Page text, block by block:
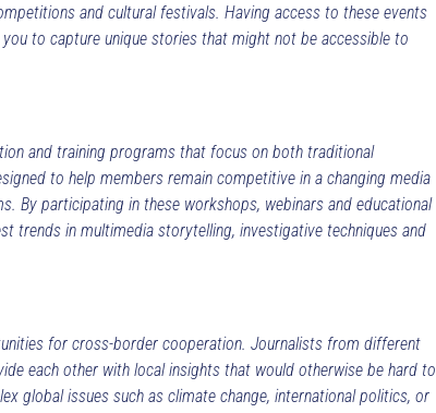
and cultural festivals. Having access to these events
to capture unique stories that might not be accessible to
and training programs that focus on both traditional
to help members remain competitive in a changing media
By participating in these workshops, webinars and educational
trends in multimedia storytelling, investigative techniques and
for cross-border cooperation. Journalists from different
each other with local insights that would otherwise be hard to
global issues such as climate change, international politics, or